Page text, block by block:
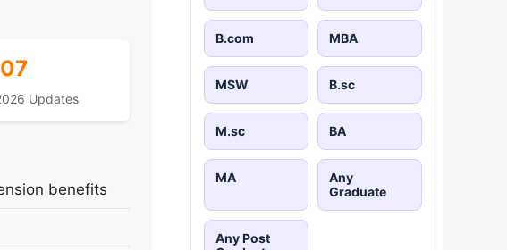
07
Updates
benefits
B.com MBA
MSW B.sc
M.sc BA
MA
Any
Graduate
Any Post